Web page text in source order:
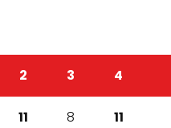
2 3 4
11 8 11